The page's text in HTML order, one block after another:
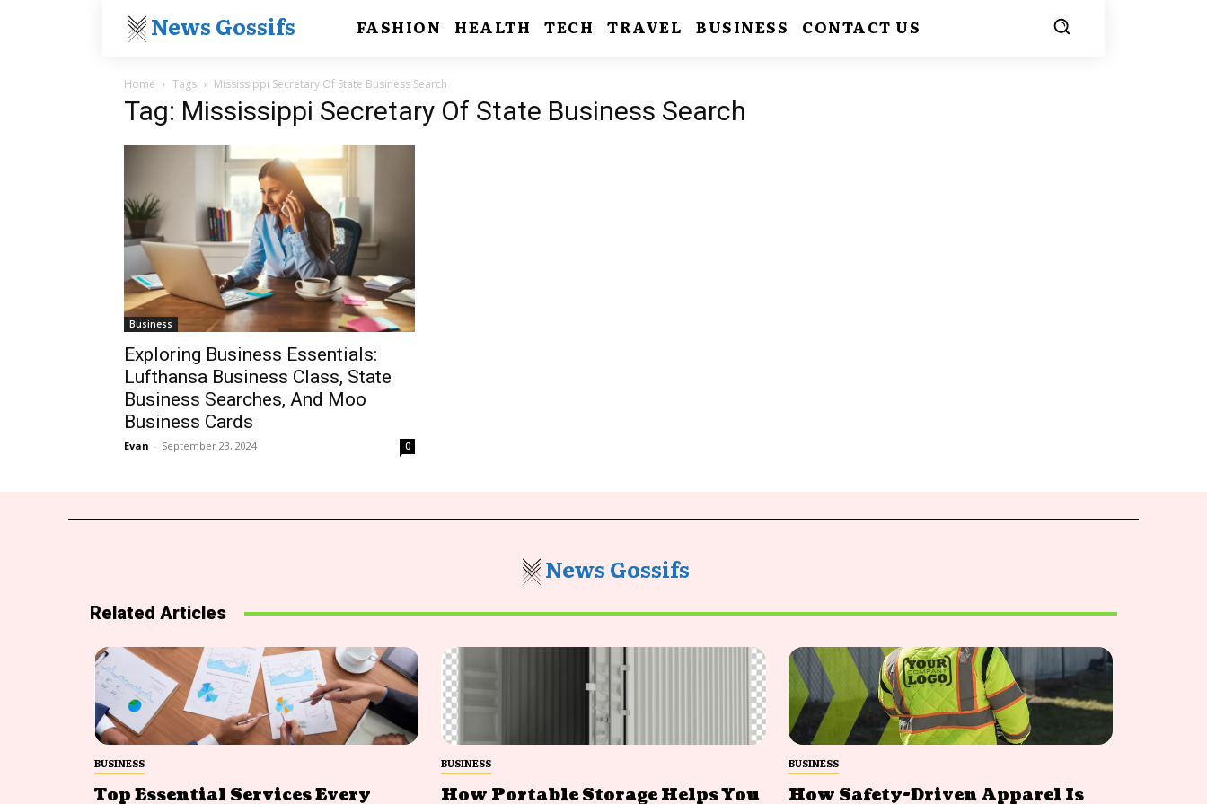
News Gossifs FASHION HEALTH TECH TRAVEL BUSINESS CONTACT US
Home Tags Mississippi Secretary Of State Business Search
Tag: Mississippi Secretary Of State Business Search
Business
Exploring Business Essentials:
Lufthansa Business Class, State
Business Searches, And Moo
Business Cards
Evan - September 23, 2024 0
News Gossifs
Related Articles
BUSINESS
Top Essential Services Every
BUSINESS
How Portable Storage Helps You
BUSINESS
How Safety-Driven Apparel Is